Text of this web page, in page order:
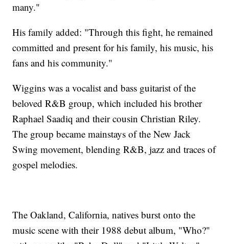
many."
His family added: "Through this fight, he remained
committed and present for his family, his music, his
fans and his community."
Wiggins was a vocalist and bass guitarist of the
beloved R&B group, which included his brother
Raphael Saadiq and their cousin Christian Riley.
The group became mainstays of the New Jack
Swing movement, blending R&B, jazz and traces of
gospel melodies.
The Oakland, California, natives burst onto the
music scene with their 1988 debut album, "Who?"